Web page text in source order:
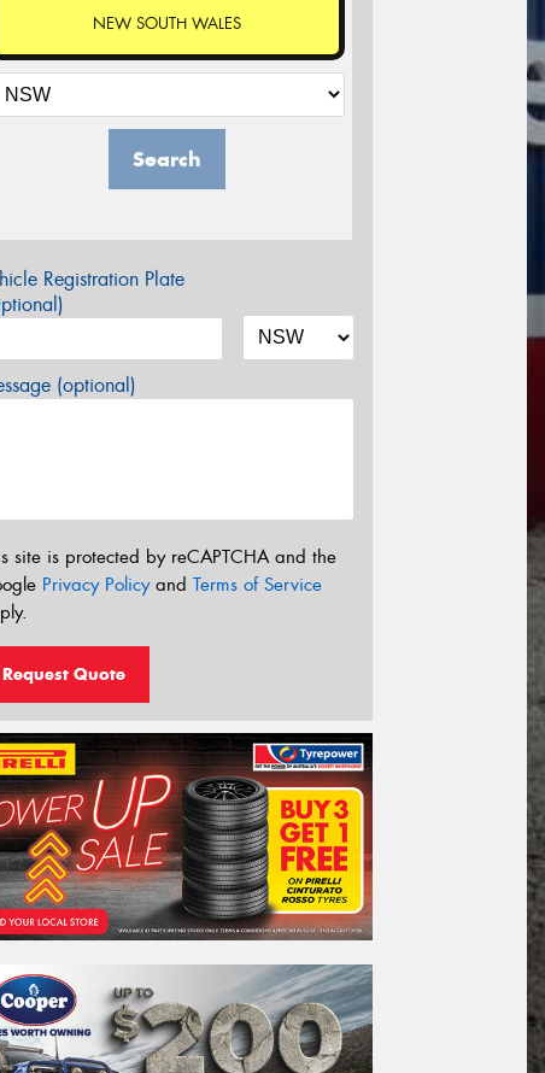
NEW SOUTH WALES
Search
Registration Plate
(optional)
site is protected by reCAPTCHA and the
Privacy Policyand Terms of Service
Request Quote